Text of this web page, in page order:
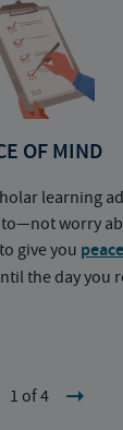
OF MIND
learning
worry
give you
the day you
1 of 4